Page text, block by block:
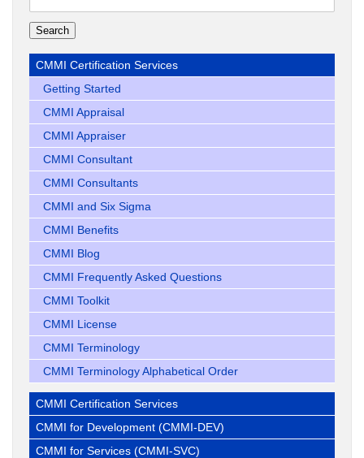
CMMI Certification Services
Getting Started
CMMI Appraisal
CMMI Appraiser
CMMI Consultant
CMMI Consultants
CMMI and Six Sigma
CMMI Benefits
CMMI Blog
CMMI Frequently Asked Questions
CMMI Toolkit
CMMI License
CMMI Terminology
CMMI Terminology Alphabetical Order
CMMI Certification Services
CMMI for Development (CMMI-DEV)
CMMI for Services (CMMI-SVC)